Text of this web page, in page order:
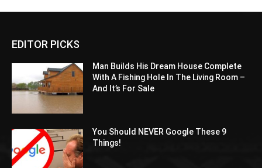
EDITOR PICKS
Man Builds His Dream House Complete
With A Fishing Hole In The Living Room –
And It’s For Sale
You Should NEVER Google These 9
Things!